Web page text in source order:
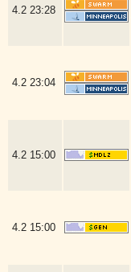
4.2 23:28
4.2 23:04
4.2 15:00
4.2 15:00